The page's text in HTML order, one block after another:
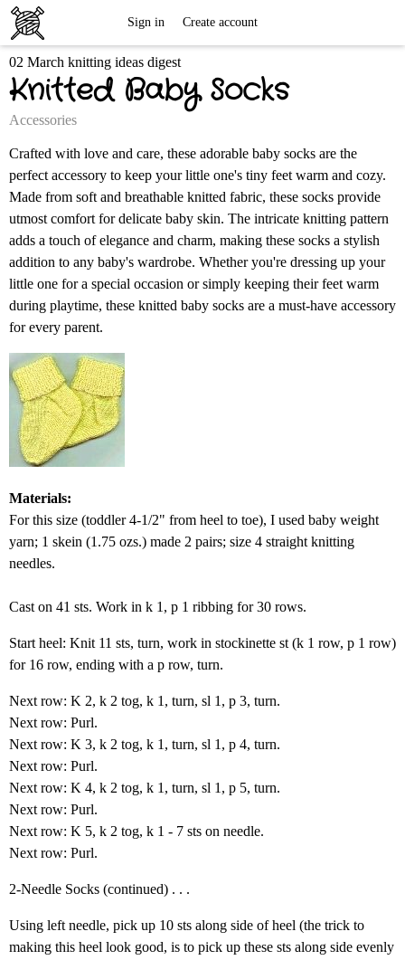
Knitting
Patterns
Sign in Create account
02 March knitting ideas digest
Knitted Baby Socks
Accessories
Crafted with love and care, these adorable baby socks are the
perfect accessory to keep your little one's tiny feet warm and cozy.
Made from soft and breathable knitted fabric, these socks provide
utmost comfort for delicate baby skin. The intricate knitting pattern
adds a touch of elegance and charm, making these socks a stylish
addition to any baby's wardrobe. Whether you're dressing up your
little one for a special occasion or simply keeping their feet warm
during playtime, these knitted baby socks are a must-have accessory
for every parent.
Materials:
For this size (toddler 4-1/2" from heel to toe), I used baby weight
yarn; 1 skein (1.75 ozs.) made 2 pairs; size 4 straight knitting
needles.
Cast on 41 sts. Work in k 1, p 1 ribbing for 30 rows.
Start heel: Knit 11 sts, turn, work in stockinette st (k 1 row, p 1 row)
for 16 row, ending with a p row, turn.
Next row: K 2, k 2 tog, k 1, turn, sl 1, p 3, turn.
Next row: Purl.
Next row: K 3, k 2 tog, k 1, turn, sl 1, p 4, turn.
Next row: Purl.
Next row: K 4, k 2 tog, k 1, turn, sl 1, p 5, turn.
Next row: Purl.
Next row: K 5, k 2 tog, k 1 - 7 sts on needle.
Next row: Purl.
2-Needle Socks (continued) . . .
Using left needle, pick up 10 sts along side of heel (the trick to
making this heel look good, is to pick up these sts along side evenly